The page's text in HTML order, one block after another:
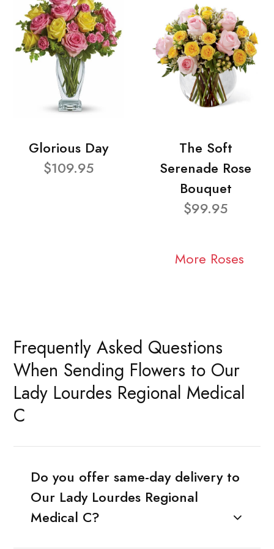
Glorious Day
$109.95
The Soft
Serenade Rose
Bouquet
$99.95
More Roses
Frequently Asked Questions
When Sending Flowers to Our
Lady Lourdes Regional Medical
C
Do you offer same-day delivery to
Our Lady Lourdes Regional
Medical C?